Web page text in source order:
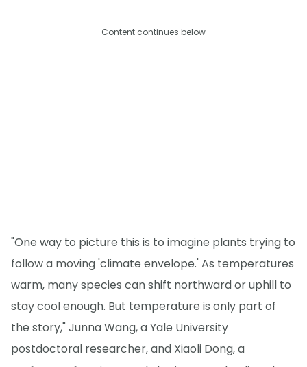
Content continues below
"One way to picture this is to imagine plants trying to
follow a moving 'climate envelope.' As temperatures
warm, many species can shift northward or uphill to
stay cool enough. But temperature is only part of
the story," Junna Wang, a Yale University
postdoctoral researcher, and Xiaoli Dong, a